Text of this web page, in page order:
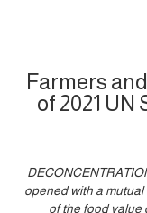
Farmers
of 2021
opened with a
of the food value